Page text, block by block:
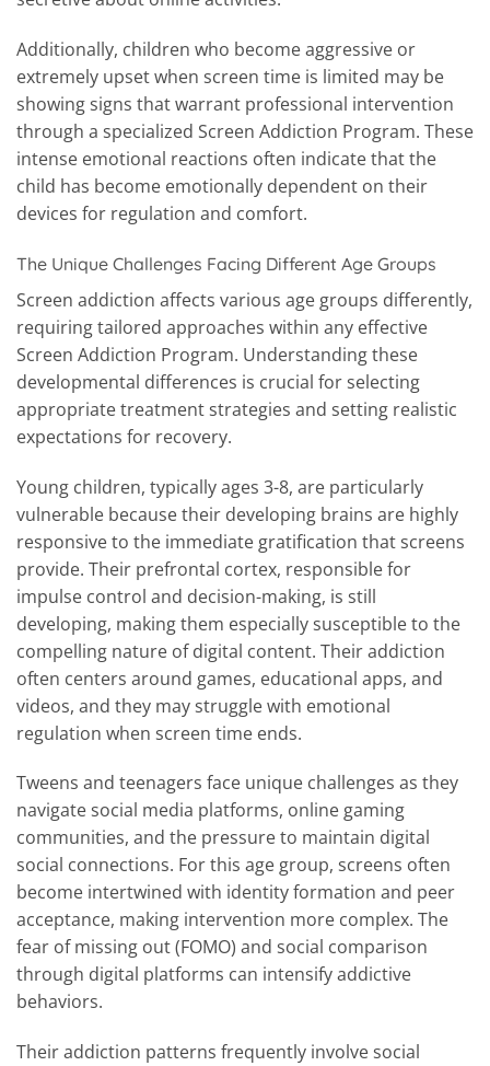
Additionally, children who become aggressive or
extremely upset when screen time is limited may be
showing signs that warrant professional intervention
through a specialized Screen Addiction Program. These
intense emotional reactions often indicate that the
child has become emotionally dependent on their
devices for regulation and comfort.
The Unique Challenges Facing Different Age Groups
Screen addiction affects various age groups differently,
requiring tailored approaches within any effective
Screen Addiction Program. Understanding these
developmental differences is crucial for selecting
appropriate treatment strategies and setting realistic
expectations for recovery.
Young children, typically ages 3-8, are particularly
vulnerable because their developing brains are highly
responsive to the immediate gratification that screens
provide. Their prefrontal cortex, responsible for
impulse control and decision-making, is still
developing, making them especially susceptible to the
compelling nature of digital content. Their addiction
often centers around games, educational apps, and
videos, and they may struggle with emotional
regulation when screen time ends.
Tweens and teenagers face unique challenges as they
navigate social media platforms, online gaming
communities, and the pressure to maintain digital
social connections. For this age group, screens often
become intertwined with identity formation and peer
acceptance, making intervention more complex. The
fear of missing out (FOMO) and social comparison
through digital platforms can intensify addictive
behaviors.
Their addiction patterns frequently involve social